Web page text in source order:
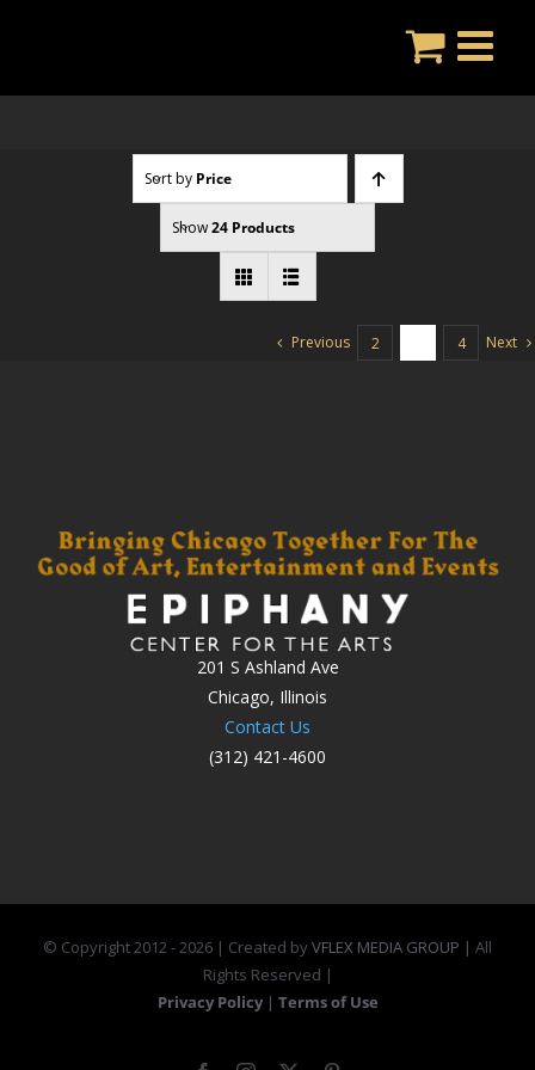
Sort by Price
Show24 Products
Previous 2 4 Next
201 S Ashland Ave
Chicago, Illinois
Contact Us
(312) 421-4600
© Copyright 2012 -2026 | Created byVFLEX MEDIA GROUP | All
Rights Reserved |
Privacy Policy | Terms of Use